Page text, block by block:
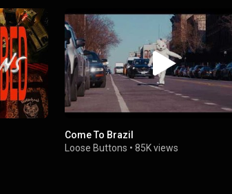
Come To Brazil
Loose Buttons •85K views